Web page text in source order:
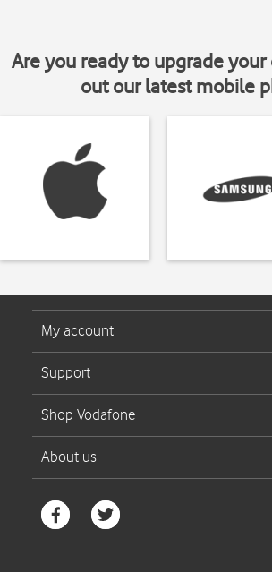
Are you ready to upgrade your
out our latest mobile